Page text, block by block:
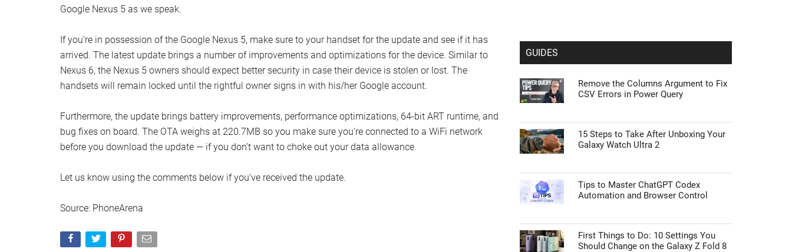
Google Nexus 5 as we speak.
If you’re in possession of the Google Nexus 5, make sure to your handset for the update and see if it has
arrived. The latest update brings a number of improvements and optimizations for the device. Similar to
Nexus 6, the Nexus 5 owners should expect better security in case their device is stolen or lost. The
handsets will remain locked until the rightful owner signs in with his/her Google account.
Furthermore, the update brings battery improvements, performance optimizations, 64-bit ART runtime, and
bug fixes on board. The OTA weighs at 220.7MB so you make sure you’re connected to a WiFi network
before you download the update — if you don’t want to choke out your data allowance.
Let us know using the comments below if you’ve received the update.
Source: PhoneArena
GUIDES
Remove the Columns Argument to Fix
CSV Errors in Power Query
15 Steps to Take After Unboxing Your
Galaxy Watch Ultra 2
Tips to Master ChatGPT Codex
Automation and Browser Control
First Things to Do: 10 Settings You
Should Change on the Galaxy Z Fold 8